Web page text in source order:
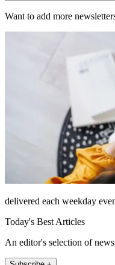
Want to add more
delivered each weekday
Today's Best Articles
An editor's selection of